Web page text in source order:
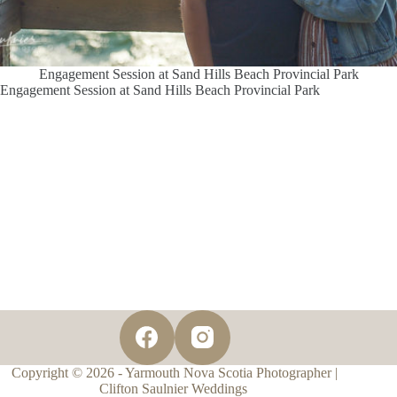
Engagement Session at Sand Hills Beach Provincial Park
Engagement Session at Sand Hills Beach Provincial Park
Copyright © 2026 - Yarmouth Nova Scotia Photographer |
Clifton Saulnier Weddings